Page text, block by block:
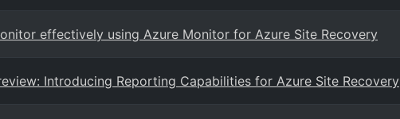
effectively using Azure Monitor for Azure Site Recovery
Introducing Reporting Capabilities for Azure Site Recovery